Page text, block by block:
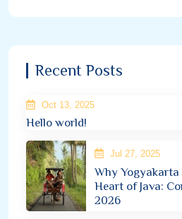
Recent Posts
Oct 13, 2025
Hello world!
Jul 27, 2025
Why
Heart of Java:
2026